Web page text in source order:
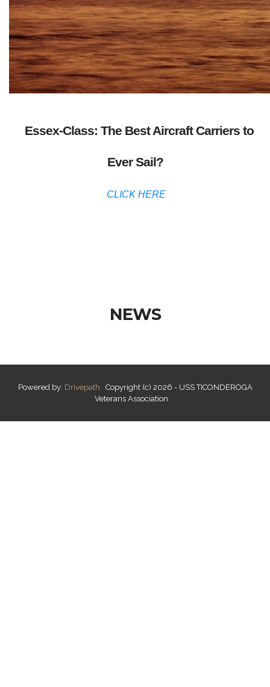
Essex-Class: The Best Aircraft Carriers to
Ever Sail?
CLICK HERE
NEWS
Powered by: Drivepath Copyright (c) 2026 - USS TICONDEROGA
Veterans Association